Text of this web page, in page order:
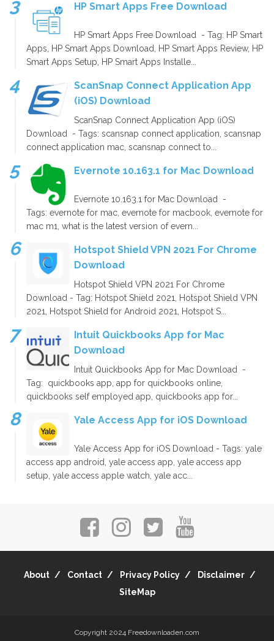
HP Smart Apps Free Download
HP Smart Apps Free Download - Tag: HP Smart
Apps, HP Smart Apps Download, HP Smart Apps Review, HP
Smart Apps Setup, HP Smart Apps Installe...
ScanSnap Connect Application App
(iOS) Download
ScanSnap Connect Application App (iOS)
Download - Tags: scansnap connect application, scansnap
connect application mac, scansnap connect to...
Evernote 10.163.1 for Mac Download
Evernote 10.163.1 for Mac Download -
Tags: evernote for mac, evernote for macbook, evernote for
mac m1, what is the latest version of evern...
Hotspot Shield VPN 2021 For Chrome
Download
Hotspot Shield VPN 2021 For Chrome
Download - Tag: Hotspot Shield 2021, Hotspot Shield VPN
2021, Hotspot Shield for Android 2021, Hotspot S...
Intuit Quickbooks App for Mac
Download
Intuit Quickbooks App for Mac Download -
Tag: quickbooks app, app for quickbooks online,
quickbooks self employed app, quickbooks app for...
Yale Access App for iOS Download
Yale Access App for iOS Download - Tags: yale
access app android, yale access app, yale access app
setup, yale access apple watch, yale acc...
About Contact Privacy Policy
Disclaimer
SiteMap
Copyright 2024 Freedownloaden.com